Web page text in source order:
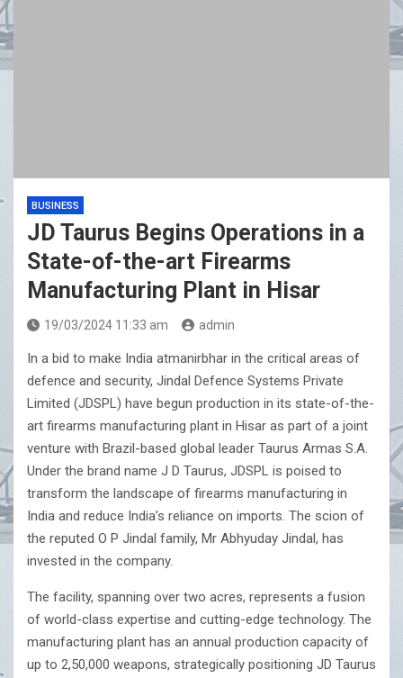
Plywood Warranty That Reimburses Full Furniture Cost
BUSINESS
JD Taurus Begins Operations in a
State-of-the-art Firearms
Manufacturing Plant in Hisar
19/03/2024 11:33 am admin
In a bid to make India atmanirbhar in the critical areas of
defence and security, Jindal Defence Systems Private
Limited (JDSPL) have begun production in its state-of-the-
art firearms manufacturing plant in Hisar as part of a joint
venture with Brazil-based global leader Taurus Armas S.A.
Under the brand name J D Taurus, JDSPL is poised to
transform the landscape of firearms manufacturing in
India and reduce India’s reliance on imports. The scion of
the reputed O P Jindal family, Mr Abhyuday Jindal, has
invested in the company.
The facility, spanning over two acres, represents a fusion
of world-class expertise and cutting-edge technology. The
manufacturing plant has an annual production capacity of
up to 2,50,000 weapons, strategically positioning JD Taurus